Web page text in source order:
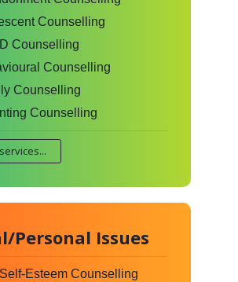
Counselling
Counselling
Counselling
Counselling
Counselling
Personal Issues
Esteem Counselling